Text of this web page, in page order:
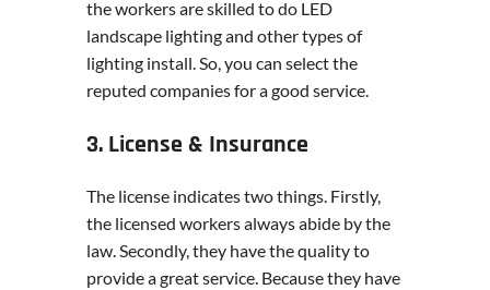
the workers are skilled to do LED
landscape lighting and other types of
lighting install. So, you can select the
reputed companies for a good service.
3. License & Insurance
The license indicates two things. Firstly,
the licensed workers always abide by the
law. Secondly, they have the quality to
provide a great service. Because they have